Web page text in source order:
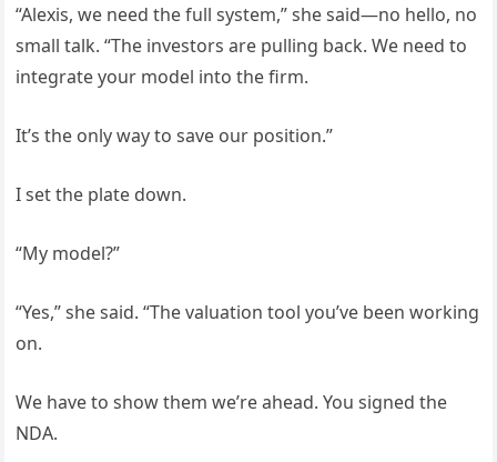
“Alexis, we need the full system,” she said—no hello, no
small talk. “The investors are pulling back. We need to
integrate your model into the firm.
It’s the only way to save our position.”
I set the plate down.
“My model?”
“Yes,” she said. “The valuation tool you’ve been working
on.
We have to show them we’re ahead. You signed the
NDA.